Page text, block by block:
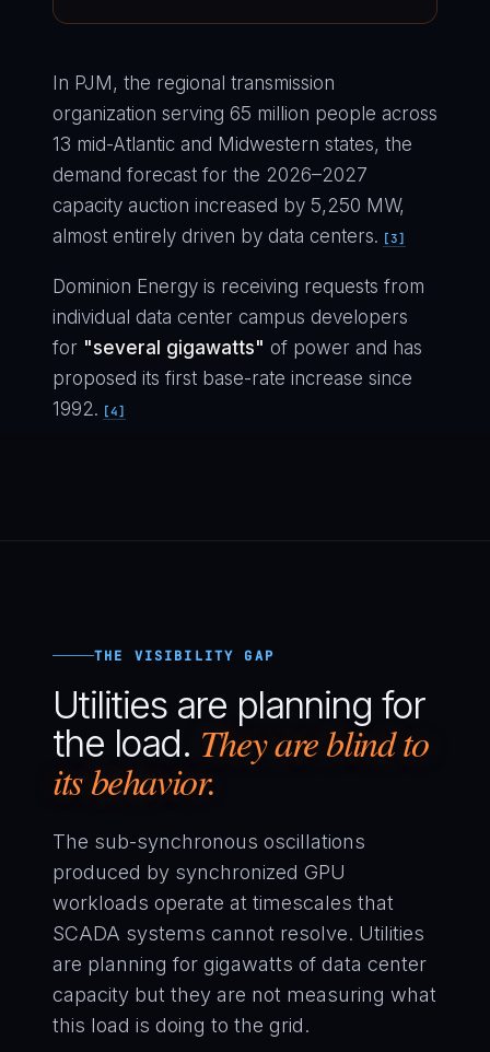
In PJM, the regional transmission
organization serving 65 million people across
13 mid-Atlantic and Midwestern states, the
demand forecast for the 2026–2027
capacity auction increased by 5,250 MW,
almost entirely driven by data centers. [3]
Dominion Energy is receiving requests from
individual data center campus developers
for "several gigawatts" of power and has
proposed its first base-rate increase since
1992. [4]
THE VISIBILITY GAP
Utilities are planning for
the load. They are blind to
its behavior.
The sub-synchronous oscillations
produced by synchronized GPU
workloads operate at timescales that
SCADA systems cannot resolve. Utilities
are planning for gigawatts of data center
capacity but they are not measuring what
this load is doing to the grid.